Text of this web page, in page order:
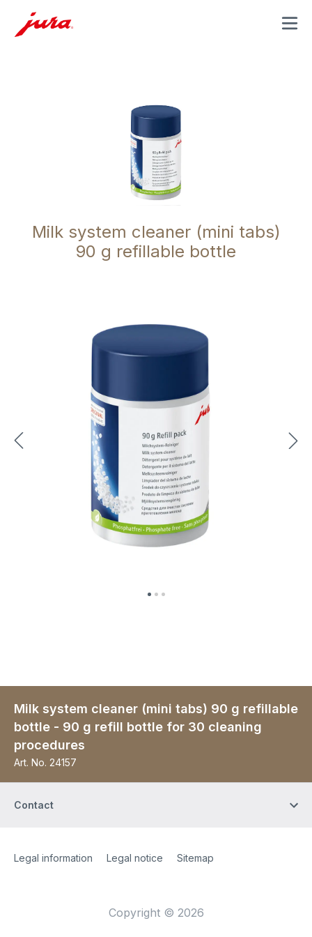
MENU
Milk system cleaner (mini tabs)
90 g refillable bottle
Milk system cleaner (mini tabs) 90 g refillable
bottle - 90 g refill bottle for 30 cleaning
procedures
Art. No. 24157
Contact
Site Web
[Website information]
Legal information Legal notice Sitemap
Copyright © 2026